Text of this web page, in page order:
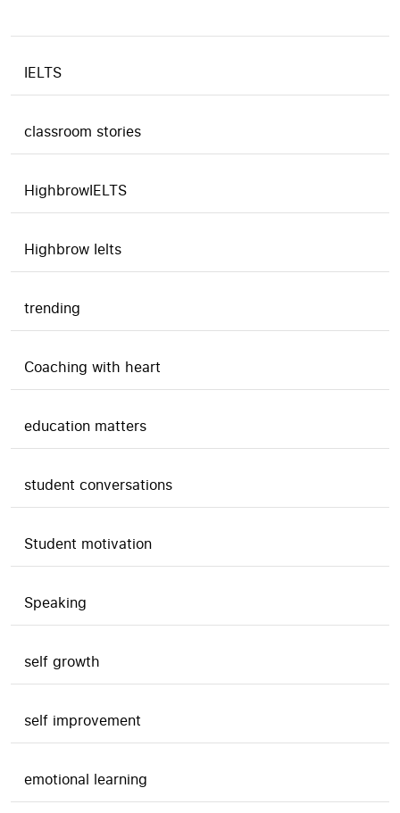
IELTS
classroom stories
HighbrowIELTS
Highbrow Ielts
trending
Coaching with heart
education matters
student conversations
Student motivation
Speaking
self growth
self improvement
emotional learning